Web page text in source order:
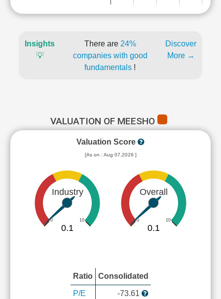
Insights
💡
There are 24%
companies with good
fundamentals !
Discover
More →
VALUATION OF MEESHO
Valuation Score
[As on : Aug 07,2026 ]
Industry
0 10
0.1
Overall
0 10
0.1
Ratio Consolidated
P/E
-73.61